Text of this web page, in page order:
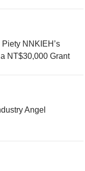
NNKIEH’s
NT$30,000 Grant
Angel